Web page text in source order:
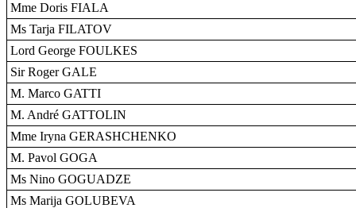
Mme Doris FIALA
Ms Tarja FILATOV
Lord George FOULKES
Sir Roger GALE
M. Marco GATTI
M. André GATTOLIN
Mme Iryna GERASHCHENKO
M. Pavol GOGA
Ms Nino GOGUADZE
Ms Marija GOLUBEVA